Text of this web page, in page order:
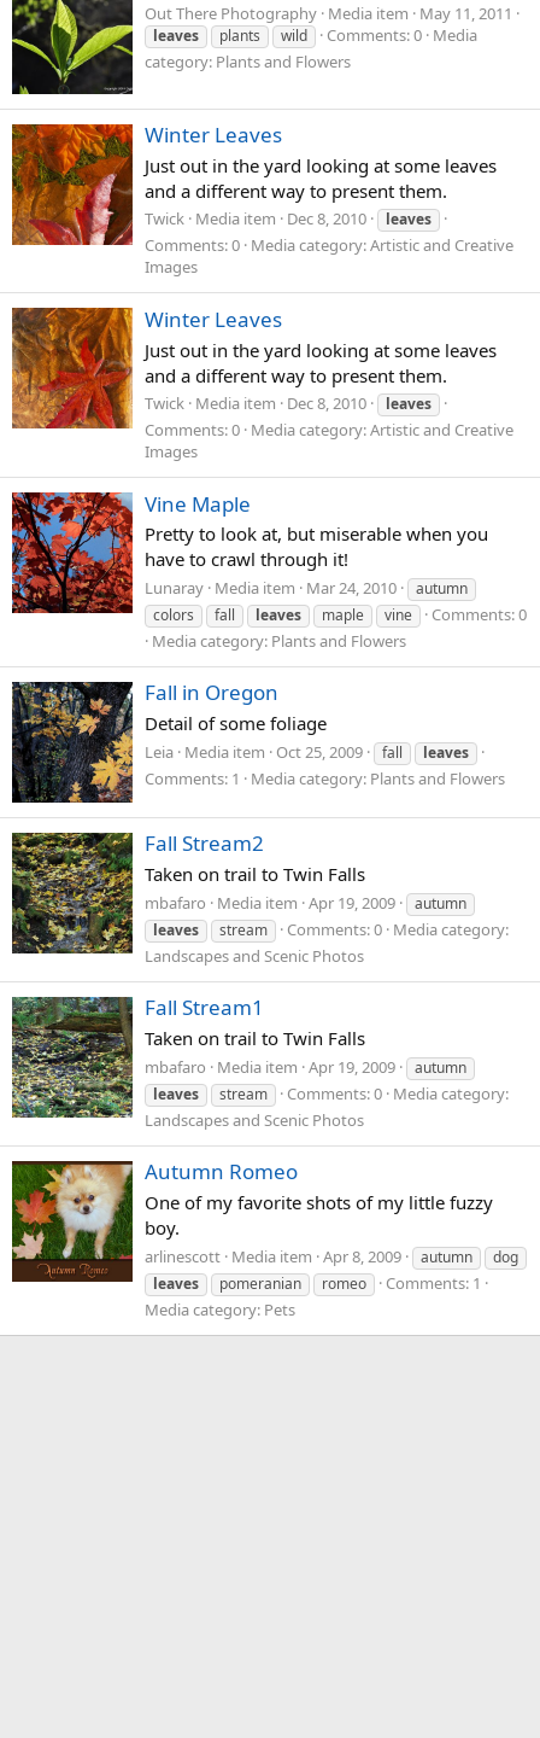
Out There Photography Media item May 11, 2011
leaves plants wild Comments: 0 Media
category: Plants and Flowers
Winter Leaves
Just out in the yard looking at some leaves
and a different way to present them.
Twick Media item Dec 8, 2010 leaves
Comments: 0 Media category: Artistic and Creative
Images
Winter Leaves
Just out in the yard looking at some leaves
and a different way to present them.
Twick Media item Dec 8, 2010 leaves
Comments: 0 Media category: Artistic and Creative
Images
Vine Maple
Pretty to look at, but miserable when you
have to crawl through it!
Lunaray Media item Mar 24, 2010
autumn
colors
fall leaves maple vine
Comments: 0
Media category: Plants and Flowers
Fall in Oregon
Detail of some foliage
Leia Media item Oct 25, 2009 fall leaves
Comments: 1 Media category: Plants and Flowers
Fall Stream2
Taken on trail to Twin Falls
mbafaro Media item Apr 19, 2009
autumn
leaves
stream Comments: 0 Media category:
Landscapes and Scenic Photos
Fall Stream1
Taken on trail to Twin Falls
mbafaro Media item Apr 19, 2009
autumn
leaves
stream Comments: 0 Media category:
Landscapes and Scenic Photos
Autumn Romeo
One of my favorite shots of my little fuzzy
boy.
arlinescott Media item Apr 8, 2009 autumn
dog
leaves
pomeranian romeo
Comments: 1
Media category: Pets